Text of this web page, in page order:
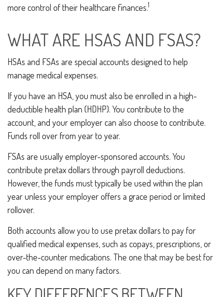
more control of their healthcare finances.1
WHAT ARE HSAS AND FSAS?
HSAs and FSAs are special accounts designed to help
manage medical expenses.
If you have an HSA, you must also be enrolled in a high-
deductible health plan (HDHP). You contribute to the
account, and your employer can also choose to contribute.
Funds roll over from year to year.
FSAs are usually employer-sponsored accounts. You
contribute pretax dollars through payroll deductions.
However, the funds must typically be used within the plan
year unless your employer offers a grace period or limited
rollover.
Both accounts allow you to use pretax dollars to pay for
qualified medical expenses, such as copays, prescriptions, or
over-the-counter medications. The one that may be best for
you can depend on many factors.